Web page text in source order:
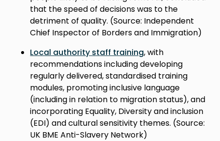
that the speed of decisions was to the
detriment of quality. (Source: Independent
Chief Inspector of Borders and Immigration)
Local authority staff training, with
recommendations including developing
regularly delivered, standardised training
modules, promoting inclusive language
(including in relation to migration status), and
incorporating Equality, Diversity and inclusion
(EDI) and cultural sensitivity themes. (Source:
UK BME Anti-Slavery Network)